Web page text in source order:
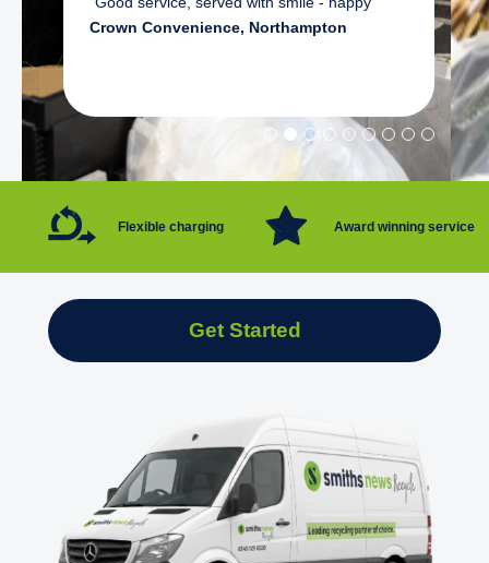
Crown Convenience, Northampton
Flexible charging Award winning service
Get Started